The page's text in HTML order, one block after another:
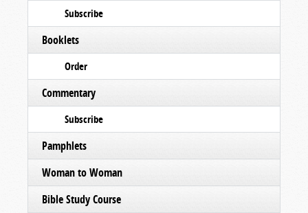
Subscribe
Booklets
Order
Commentary
Subscribe
Pamphlets
Woman to Woman
Bible Study Course